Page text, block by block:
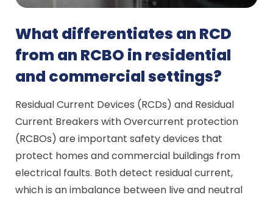
What differentiates an RCD
from an RCBO in residential
and commercial settings?
Residual Current Devices (RCDs) and Residual
Current Breakers with Overcurrent protection
(RCBOs) are important safety devices that
protect homes and commercial buildings from
electrical faults. Both detect residual current,
which is an imbalance between live and neutral